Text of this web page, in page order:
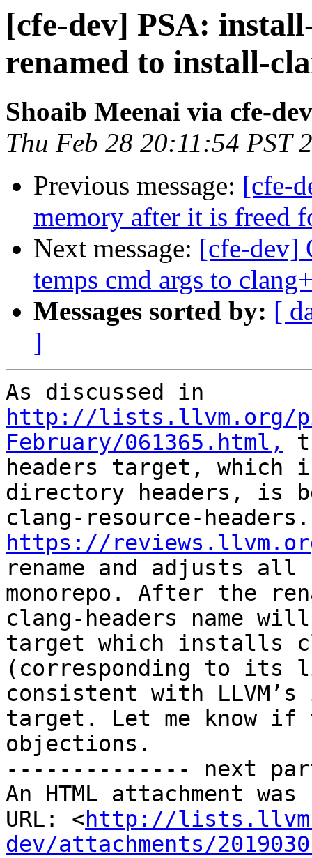
[cfe-dev] PSA:
renamed to install-
Shoaib Meenai via cfe-dev
Thu Feb 28 20:11:54 PST
Previous message: [cfe-
memory after it is freed
Next message: [cfe-dev]
temps cmd args to
Messages sorted by: [
]
http://lists.llvm.org/
February/061365.html,
headers target, which
directory headers, is
https://
rename and adjusts
monorepo. After the
clang-headers name
target which installs
(corresponding to its
consistent with
target. Let me know if
objections.
-------------- next
An HTML attachment
URL: <http://
dev/attachments/